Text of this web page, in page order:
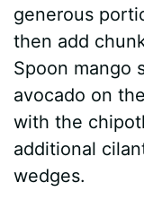
generous
then add
Spoon mango
avocado on
with the
additional
wedges.